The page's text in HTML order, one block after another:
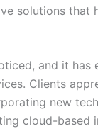
solutions that
and it has
Clients
new
cloud-based